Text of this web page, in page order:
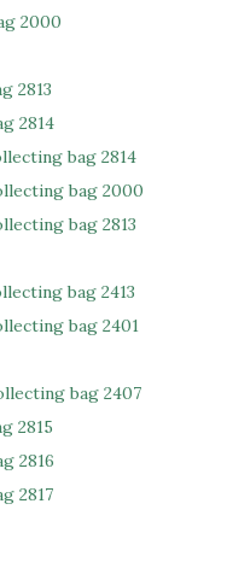
2000
2813
2814
bag 2814
bag 2000
bag 2813
bag 2413
bag 2401
bag 2407
2815
2816
2817